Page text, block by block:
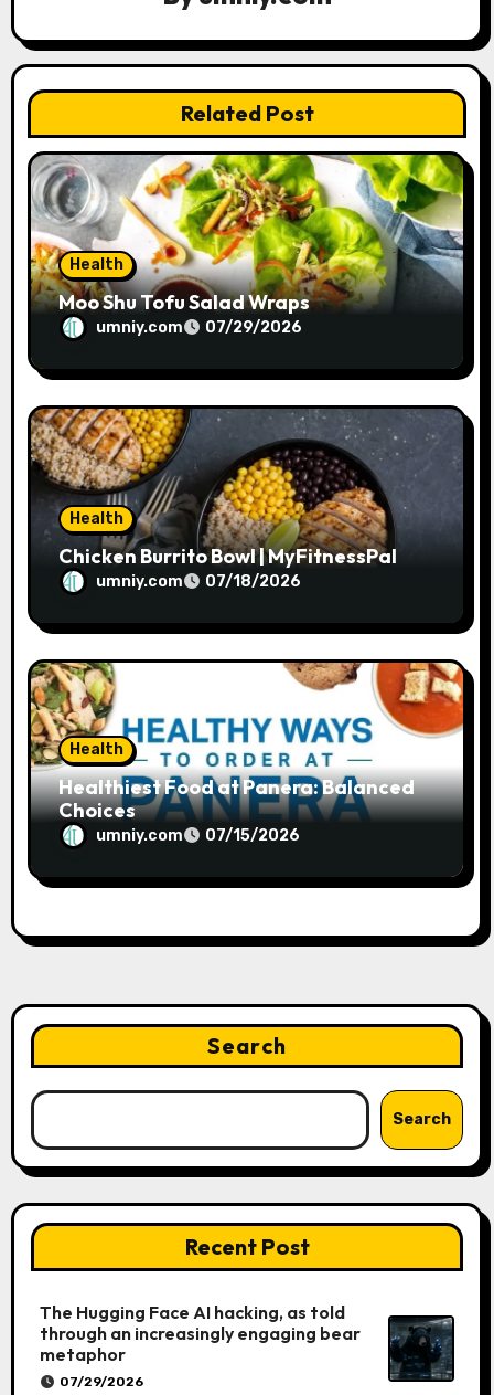
a
t
i
o
n
Related Post
Health
Moo Shu Tofu Salad Wraps
umniy.com 07/29/2026
Health
Chicken Burrito Bowl | MyFitnessPal
umniy.com 07/18/2026
Health
Healthiest Food at Panera: Balanced
Choices
umniy.com 07/15/2026
Search
Search
Recent Post
The Hugging Face AI hacking, as told
through an increasingly engaging bear
metaphor
07/29/2026